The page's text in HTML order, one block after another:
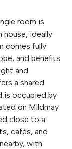
room is
house, ideally
comes fully
and benefits
and
a shared
is occupied by
on Mildmay
close to a
cafés, and
with